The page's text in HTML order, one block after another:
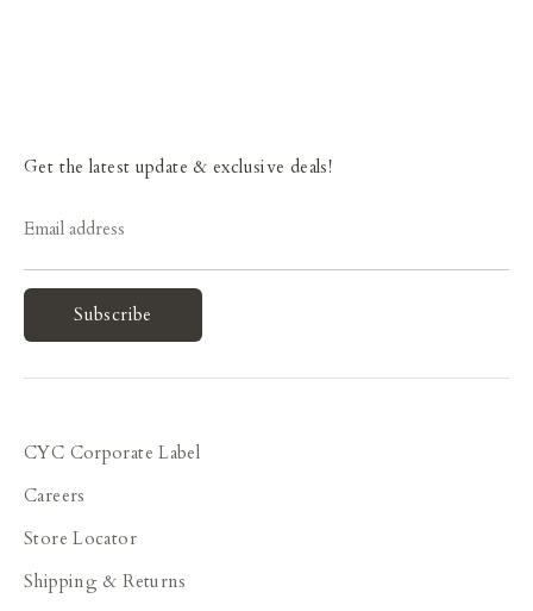
Get the latest update & exclusive deals!
Email address
Subscribe
CYC Corporate Label
Careers
Store Locator
Shipping & Returns